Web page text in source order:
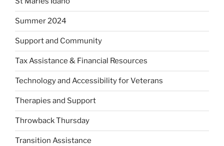
Summer 2024
Support and Community
Tax Assistance & Financial Resources
Technology and Accessibility for Veterans
Therapies and Support
Throwback Thursday
Transition Assistance